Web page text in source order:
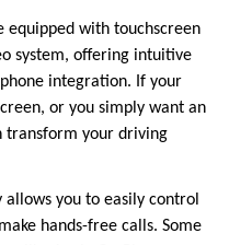
equipped with touchscreen
system, offering intuitive
integration. If your
or you simply want an
transform your driving
you to easily control
hands-free calls. Some